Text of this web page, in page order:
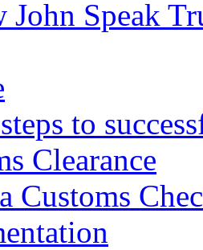
John Speak
to
Clearance
Customs